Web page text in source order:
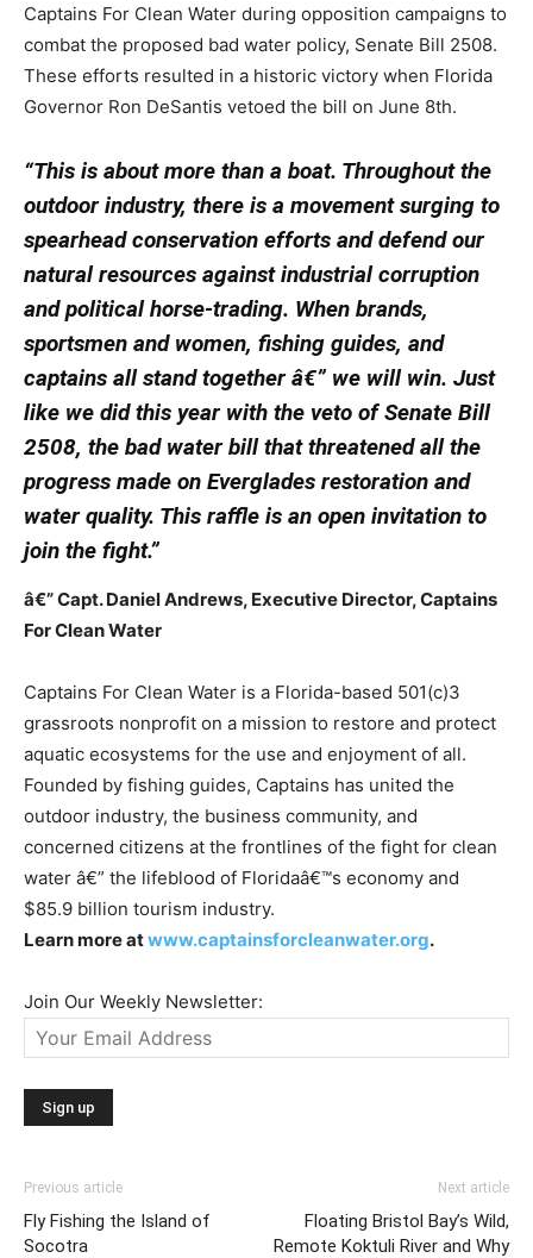
Captains For Clean Water during opposition campaigns to
combat the proposed bad water policy, Senate Bill 2508.
These efforts resulted in a historic victory when Florida
Governor Ron DeSantis vetoed the bill on June 8th.
“This is about more than a boat. Throughout the
outdoor industry, there is a movement surging to
spearhead conservation efforts and defend our
natural resources against industrial corruption
and political horse-trading. When brands,
sportsmen and women, fishing guides, and
captains all stand together â€” we will win. Just
like we did this year with the veto of Senate Bill
2508, the bad water bill that threatened all the
progress made on Everglades restoration and
water quality. This raffle is an open invitation to
join the fight.”
â€” Capt. Daniel Andrews, Executive Director, Captains
For Clean Water
Captains For Clean Water is a Florida-based 501(c)3
grassroots nonprofit on a mission to restore and protect
aquatic ecosystems for the use and enjoyment of all.
Founded by fishing guides, Captains has united the
outdoor industry, the business community, and
concerned citizens at the frontlines of the fight for clean
water â€” the lifeblood of Floridaâ€™s economy and
$85.9 billion tourism industry.
Learn more atwww.captainsforcleanwater.org.
Join Our Weekly Newsletter:
Previous article
Fly Fishing the Island of
Socotra
Next article
Floating Bristol Bay’s Wild,
Remote Koktuli River and Why